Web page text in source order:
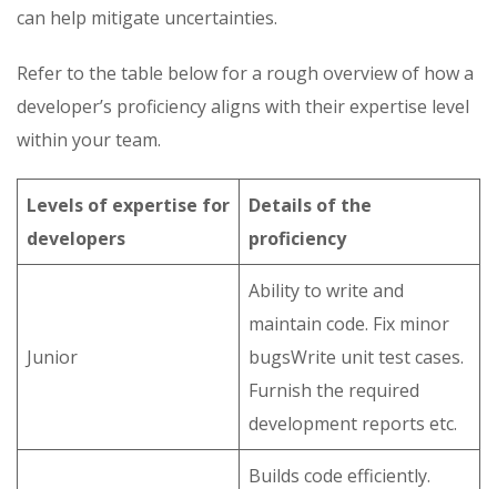
can help mitigate uncertainties.
Refer to the table below for a rough overview of how a
developer’s proficiency aligns with their expertise level
within your team.
Levels of expertise for
developers
Details of the
proficiency
Junior
Ability to write and
maintain code. Fix minor
bugsWrite unit test cases.
Furnish the required
development reports etc.
Builds code efficiently.